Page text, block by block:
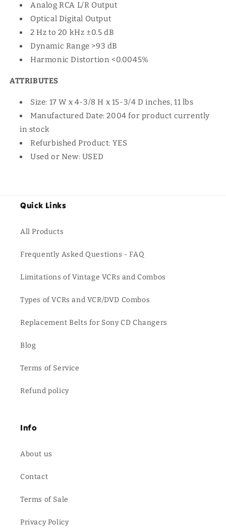
Analog RCA L/R Output
Optical Digital Output
2 Hz to 20 kHz ±0.5 dB
Dynamic Range >93 dB
Harmonic Distortion <0.0045%
ATTRIBUTES
Size: 17 W x 4-3/8 H x 15-3/4 D inches, 11 lbs
Manufactured Date: 2004 for product currently
in stock
Refurbished Product: YES
Used or New: USED
Quick Links
All Products
Frequently Asked Questions - FAQ
Limitations of Vintage VCRs and Combos
Types of VCRs and VCR/DVD Combos
Replacement Belts for Sony CD Changers
Blog
Terms of Service
Refund policy
Info
About us
Contact
Terms of Sale
Privacy Policy